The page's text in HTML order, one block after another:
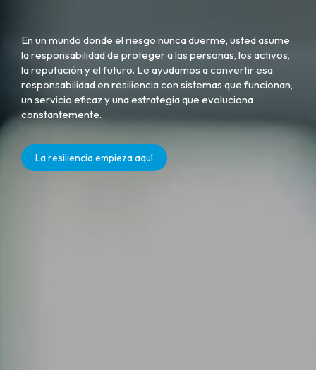
En un mundo donde el riesgo nunca duerme, usted asume
la responsabilidad de proteger a las personas, los activos,
la reputación y el futuro. Le ayudamos a convertir esa
responsabilidad en resiliencia con sistemas que funcionan,
un servicio eficaz y una estrategia que evoluciona
constantemente.
La resiliencia empieza aquí